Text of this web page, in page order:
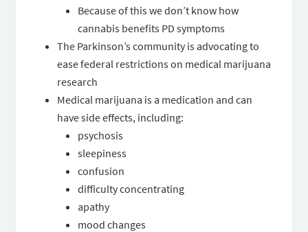
Because of this we don’t know how
cannabis benefits PD symptoms
The Parkinson’s community is advocating to
ease federal restrictions on medical marijuana
research
Medical marijuana is a medication and can
have side effects, including:
psychosis
sleepiness
confusion
difficulty concentrating
apathy
mood changes